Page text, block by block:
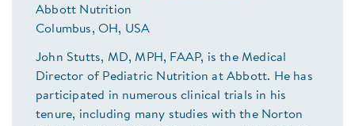
Abbott Nutrition
Columbus, OH, USA
John Stutts, MD, MPH, FAAP, is the Medical
Director of Pediatric Nutrition at Abbott. He has
participated in numerous clinical trials in his
tenure, including many studies with the Norton